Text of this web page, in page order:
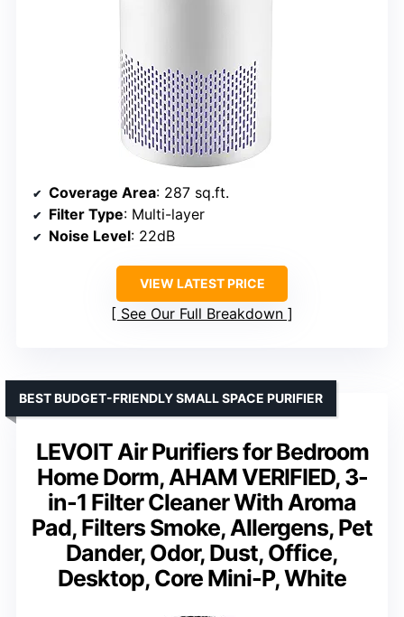
Coverage Area: 287 sq.ft.
Filter Type: Multi-layer
Noise Level: 22dB
VIEW LATEST PRICE
See Our Full Breakdown
LEVOIT Air Purifiers for Bedroom
Home Dorm, AHAM VERIFIED, 3-
in-1 Filter Cleaner With Aroma
Pad, Filters Smoke, Allergens, Pet
Dander, Odor, Dust, Office,
Desktop, Core Mini-P, White
BEST BUDGET-FRIENDLY SMALL SPACE PURIFIER